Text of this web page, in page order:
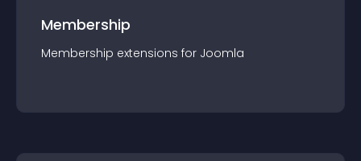
Membership
Membership extensions for Joomla